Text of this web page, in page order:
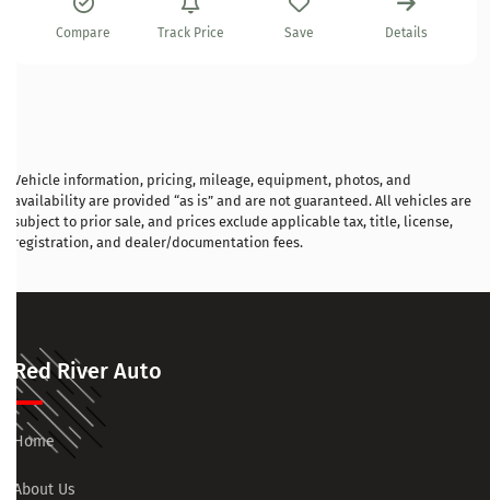
Compare Track Price Save Details
Vehicle information, pricing, mileage, equipment, photos, and
availability are provided “as is” and are not guaranteed. All vehicles are
subject to prior sale, and prices exclude applicable tax, title, license,
registration, and dealer/documentation fees.
Red River Auto
Home
About Us